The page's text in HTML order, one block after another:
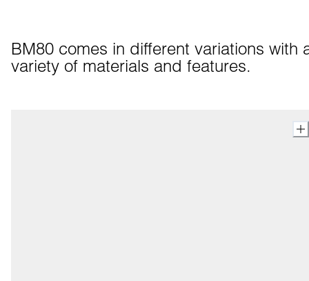
BM80 comes in different variations with
variety of materials and features.